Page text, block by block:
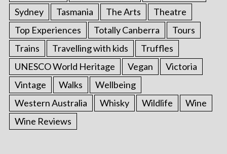
Sydney
Tasmania The Arts
Theatre
Top Experiences
Totally Canberra
Tours
Trains
Travelling with kids
Truffles
UNESCO World Heritage
Vegan
Victoria
Vintage
Walks
Wellbeing
Western Australia
Whisky Wildlife
Wine
Wine Reviews